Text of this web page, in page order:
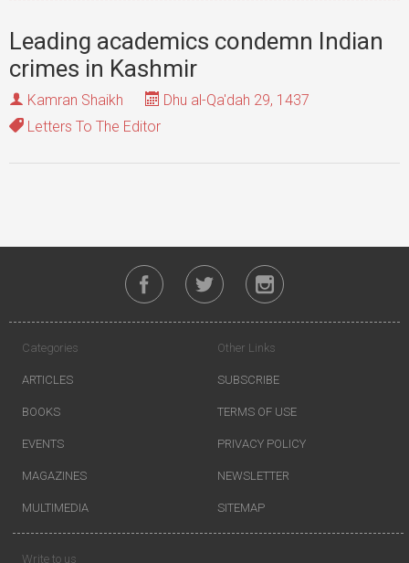
Leading academics condemn Indian
crimes in Kashmir
Kamran Shaikh
Dhu al-Qa'dah 29, 1437
Letters To The Editor
Categories
ARTICLES
BOOKS
EVENTS
MAGAZINES
MULTIMEDIA
Other Links
SUBSCRIBE
TERMS OF USE
PRIVACY POLICY
NEWSLETTER
SITEMAP
Write to us